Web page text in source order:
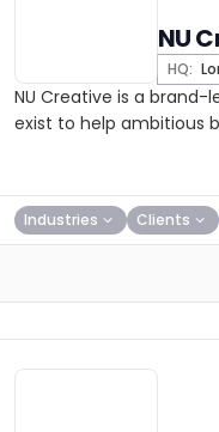
NU
HQ:
NU Creative is a brand-
exist to help ambitious
Industries Clients